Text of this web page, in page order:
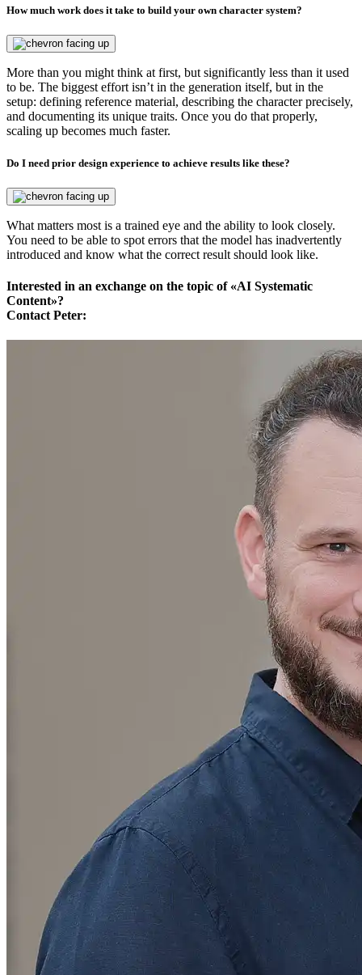
How much work does it take to build your own character system?
More than you might think at first, but significantly less than it used
to be. The biggest effort isn’t in the generation itself, but in the
setup: defining reference material, describing the character precisely,
and documenting its unique traits. Once you do that properly,
scaling up becomes much faster.
Do I need prior design experience to achieve results like these?
What matters most is a trained eye and the ability to look closely.
You need to be able to spot errors that the model has inadvertently
introduced and know what the correct result should look like.
Interested in an exchange on the topic of «AI Systematic
Content»?
Contact Peter: